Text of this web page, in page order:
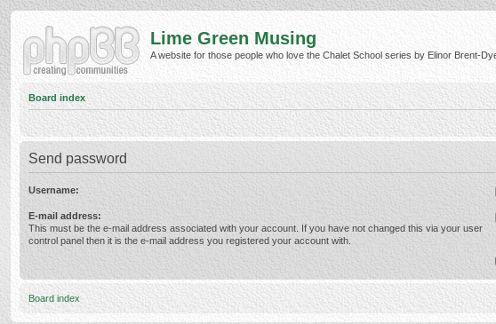
Lime Green Musing
A website for those people who love the Chalet School series by Elinor Brent-
Board index
Send password
Username:
E-mail address:
This must be the e-mail address associated with your account. If you have not changed this via your user
control panel then it is the e-mail address you registered your account with.
Board index